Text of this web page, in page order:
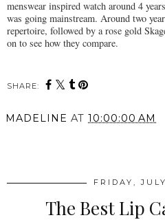
menswear inspired watch around 4
was going mainstream. Around two
repertoire, followed by a rose gold
on to see how they compare.
SHARE:
MADELINE AT 10:00:00 AM
FRIDAY,
The Best Lip